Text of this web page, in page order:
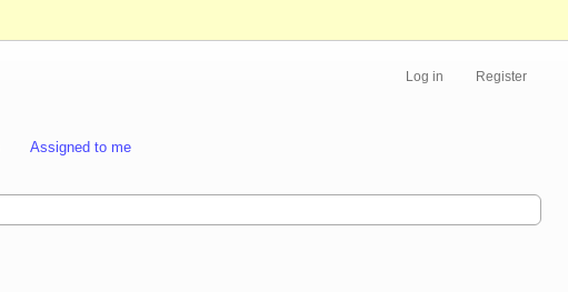
Log in Register
Assigned to me